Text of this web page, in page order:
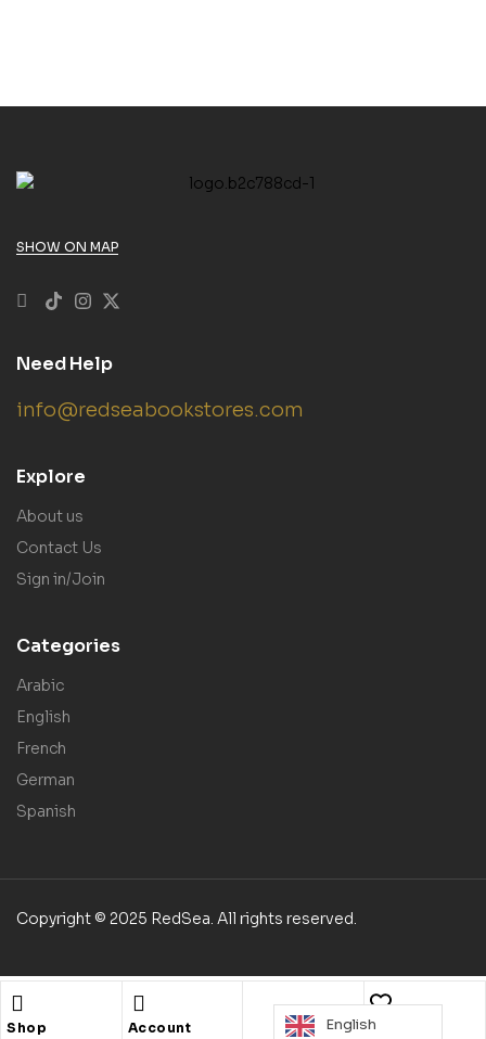
Shop Account Wishlist
SHOW ON MAP
Need Help
info@redseabookstores.com
Explore
About us
Contact Us
Sign in/Join
Categories
Arabic
English
French
German
Spanish
Copyright © 2025 RedSea. All rights reserved.
English